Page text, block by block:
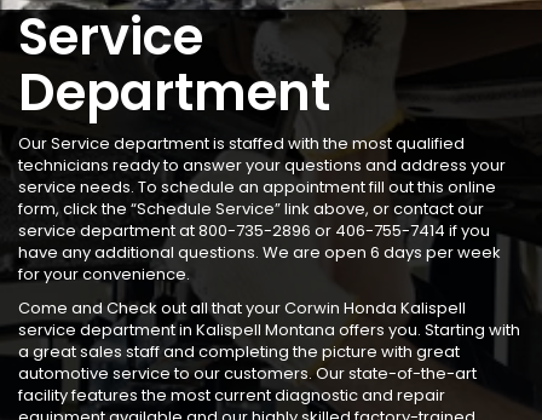
Service
Department
Our Service department is staffed with the most qualified
technicians ready to answer your questions and address your
service needs. To schedule an appointment fill out this online
form, click the “Schedule Service” link above, or contact our
service department at 800-735-2896 or 406-755-7414 if you
have any additional questions. We are open 6 days per week
for your convenience.
Come and Check out all that your Corwin Honda Kalispell
service department in Kalispell Montana offers you. Starting with
a great sales staff and completing the picture with great
automotive service to our customers. Our state-of-the-art
facility features the most current diagnostic and repair